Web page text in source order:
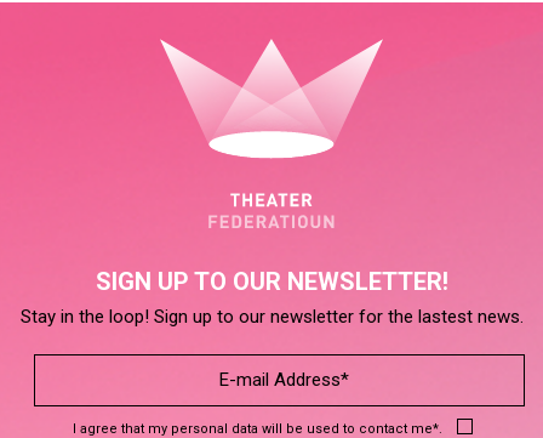
SIGN UP TO OUR NEWSLETTER!
Stay in the loop! Sign up to our newsletter for the lastest news.
I agree that my personal data will be used to contact me*.